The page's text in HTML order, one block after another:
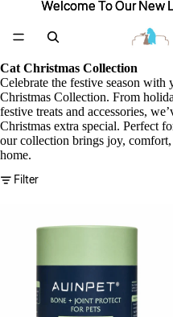
Welcome To Our New
Welcome To Our New
Cat Christmas Collection
Celebrate the festive season
Christmas Collection. From
festive treats and accessories,
Christmas extra special. Perfect
our collection brings joy,
home.
Filter